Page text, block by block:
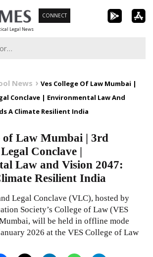
Legal News
CONNECT
News
Ves College Of Law Mumbai |
Conclave | Environmental Law And
A Climate Resilient India
of Law Mumbai | 3rd
Conclave |
Law and Vision 2047:
Resilient India
Legal Conclave (VLC), hosted by
Society’s College of Law (VES
will be held in offline mode
2026 at the VES College of Law